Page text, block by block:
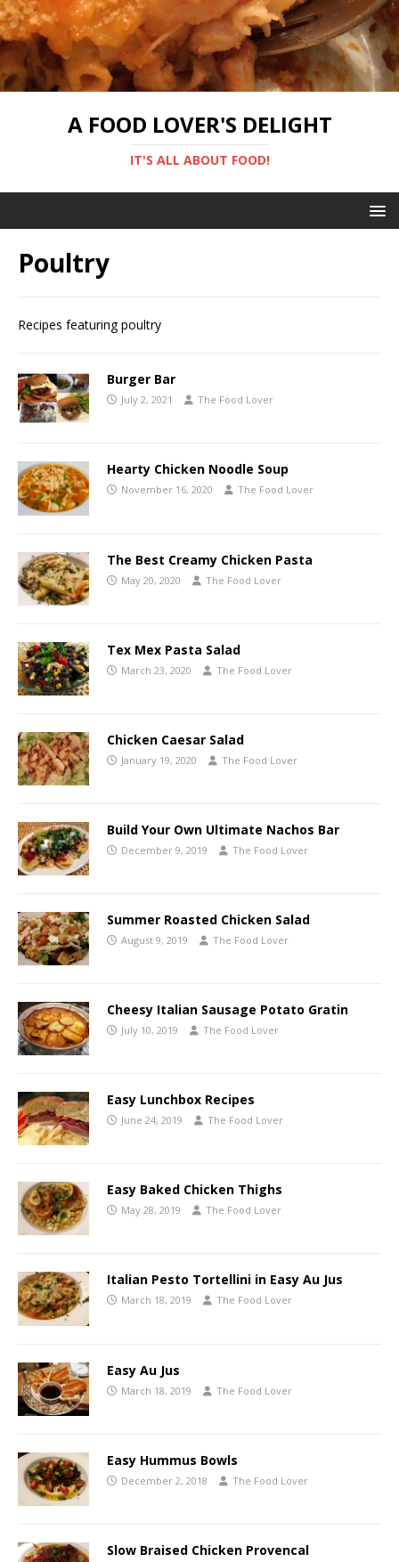
A FOOD LOVER'S DELIGHT
IT'S ALL ABOUT FOOD!
Poultry
Recipes featuring poultry
Burger Bar
July 2, 2021 The Food Lover
Hearty Chicken Noodle Soup
November 16, 2020 The Food Lover
The Best Creamy Chicken Pasta
May 20, 2020 The Food Lover
Tex Mex Pasta Salad
March 23, 2020 The Food Lover
Chicken Caesar Salad
January 19, 2020 The Food Lover
Build Your Own Ultimate Nachos Bar
December 9, 2019 The Food Lover
Summer Roasted Chicken Salad
August 9, 2019 The Food Lover
Cheesy Italian Sausage Potato Gratin
July 10, 2019 The Food Lover
Easy Lunchbox Recipes
June 24, 2019 The Food Lover
Easy Baked Chicken Thighs
May 28, 2019 The Food Lover
Italian Pesto Tortellini in Easy Au Jus
March 18, 2019 The Food Lover
Easy Au Jus
March 18, 2019 The Food Lover
Easy Hummus Bowls
December 2, 2018 The Food Lover
Slow Braised Chicken Provencal